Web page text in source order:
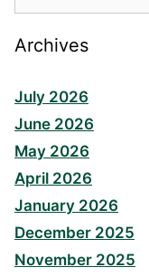
for:
Archives
July 2026
June 2026
May 2026
April 2026
January 2026
December 2025
November 2025